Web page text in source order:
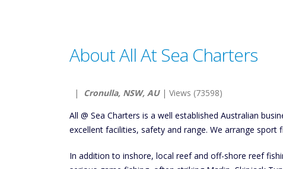
About All At Sea Charters
| Cronulla, NSW, AU| Views (73598)
All @ Sea Charters is a well established Australian
excellent facilities, safety and range. We arrange
In addition to inshore, local reef and off-shore reef